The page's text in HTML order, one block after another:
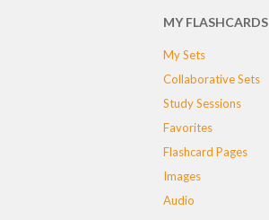
MY FLASHCARDS
My Sets
Collaborative Sets
Study Sessions
Favorites
Flashcard Pages
Images
Audio